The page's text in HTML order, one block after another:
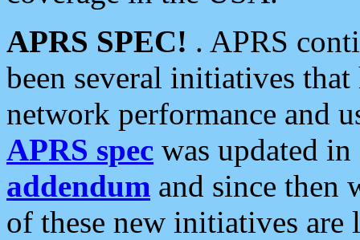
APRS SPEC! . APRS
been several initiatives
network performance and
APRS spec was updated
addendum and since then
of these new initiatives are